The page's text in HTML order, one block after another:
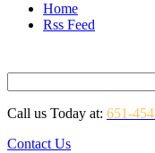
Home
Rss Feed
Call us Today at: 651-
Contact Us